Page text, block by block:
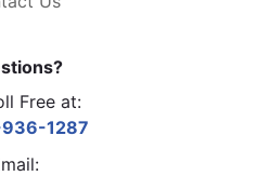
Free at:
1287